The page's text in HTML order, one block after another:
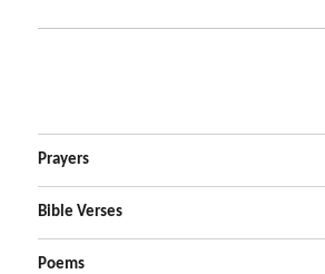
Prayers
Bible Verses
Poems